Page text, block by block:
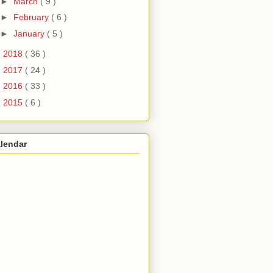
► February ( 6 )
► January ( 5 )
2018 ( 36 )
2017 ( 24 )
2016 ( 33 )
2015 ( 6 )